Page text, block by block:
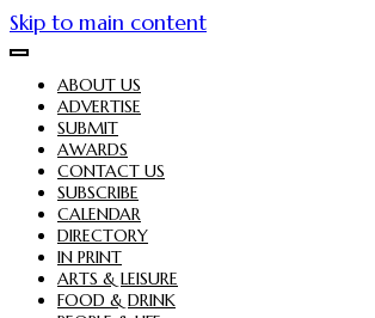
Skip to main content
ABOUT US
ADVERTISE
SUBMIT
AWARDS
CONTACT US
SUBSCRIBE
CALENDAR
DIRECTORY
IN PRINT
ARTS & LEISURE
FOOD & DRINK